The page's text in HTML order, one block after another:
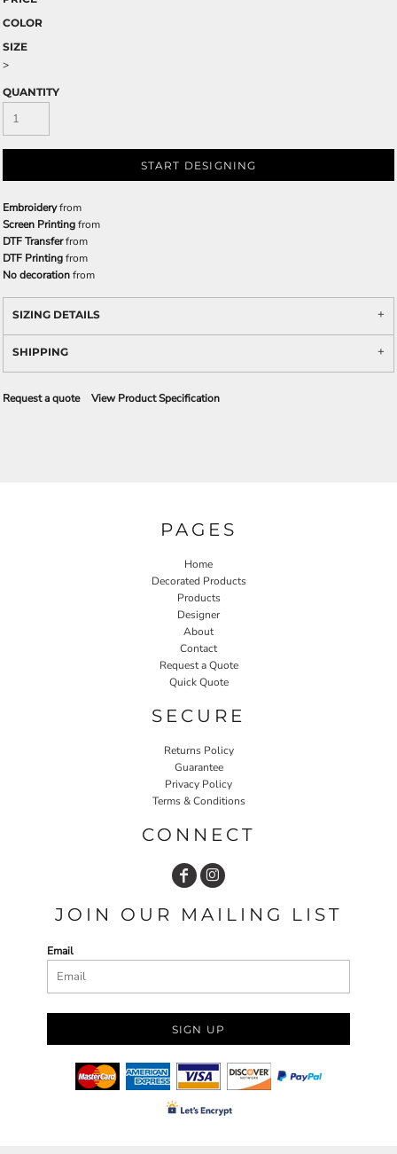
COLOR
SIZE
>
QUANTITY
START DESIGNING
Embroideryfrom
Screen Printingfrom
DTF Transferfrom
DTF Printingfrom
No decorationfrom
SIZING DETAILS
SHIPPING
Request a quote View Product Specification
PAGES
Home
Decorated Products
Products
Designer
About
Contact
Request a Quote
Quick Quote
SECURE
Returns Policy
Guarantee
Privacy Policy
Terms & Conditions
CONNECT
JOIN OUR MAILING LIST
Email
SIGN UP